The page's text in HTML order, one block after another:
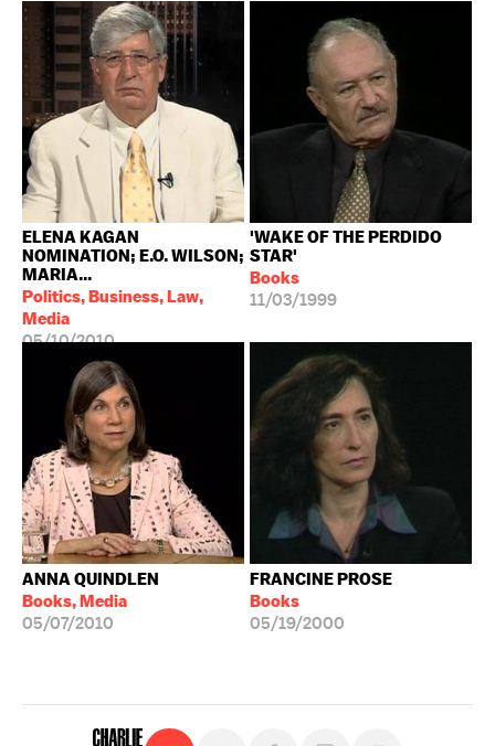
ELENA KAGAN
NOMINATION; E.O. WILSON;
MARIA...
Politics, Business, Law,
Media
05/10/2010
'WAKE OF THE PERDIDO
STAR'
Books
11/03/1999
ANNA QUINDLEN
Books, Media
05/07/2010
FRANCINE PROSE
Books
05/19/2000